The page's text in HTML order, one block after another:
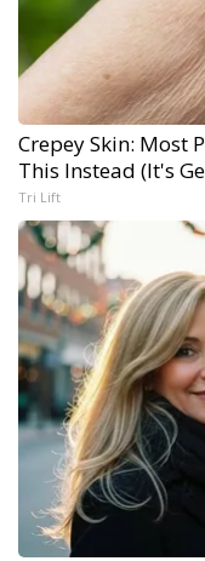
Crepey Skin: Most
This Instead (It's
Tri Lift